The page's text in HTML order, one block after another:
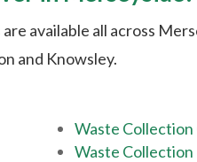
are available all across
and Knowsley.
Waste Collection
Waste